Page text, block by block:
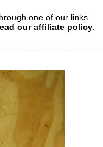
one of our links
our affiliate policy.